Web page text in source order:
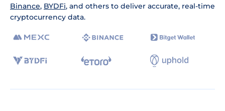
Binance, BYDFi, and others to deliver accurate, real-time
cryptocurrency data.